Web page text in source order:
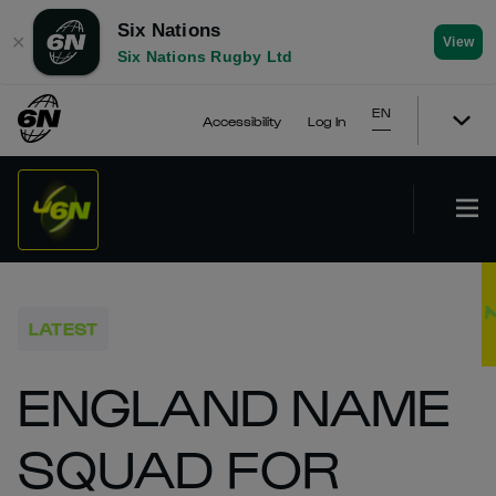
✕
Six Nations
Six Nations Rugby Ltd
View
Accessibility Log In
EN
LATEST
ENGLAND NAME
SQUAD FOR